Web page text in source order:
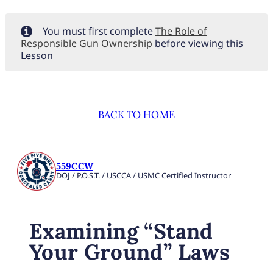
You must first completeThe Role of
Responsible Gun Ownership before viewing this
Lesson
BACK TO HOME
559CCW
DOJ / P.O.S.T. / USCCA / USMC Certified Instructor
Examining “Stand
Your Ground” Laws